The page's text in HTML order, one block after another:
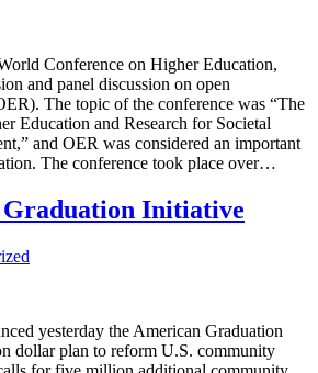
Conference on Higher Education,
and panel discussion on open
The topic of the conference was “The
Education and Research for Societal
and OER was considered an important
The conference took place over…
Initiative
yesterday the American Graduation
dollar plan to reform U.S. community